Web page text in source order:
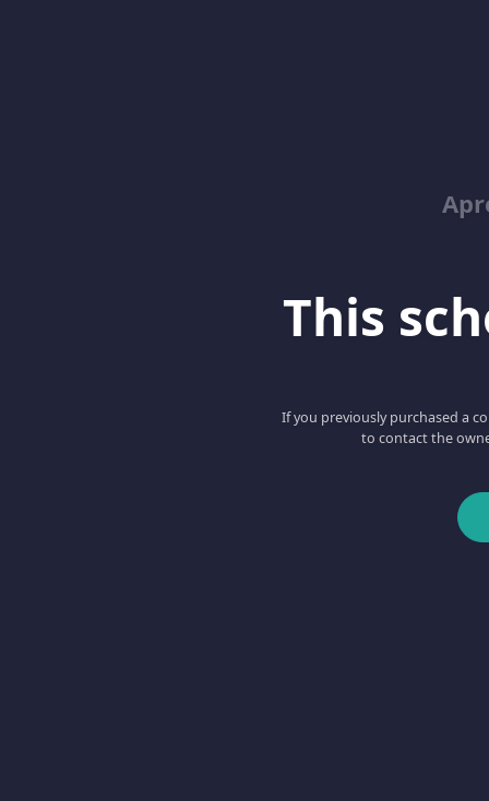
This
If you previously purchased a
to contact the